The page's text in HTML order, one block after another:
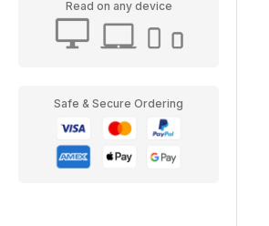
Read on any device
Safe & Secure Ordering